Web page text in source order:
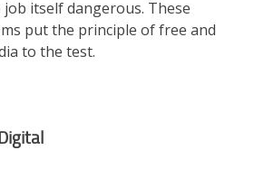
itself dangerous. These
put the principle of free and
to the test.